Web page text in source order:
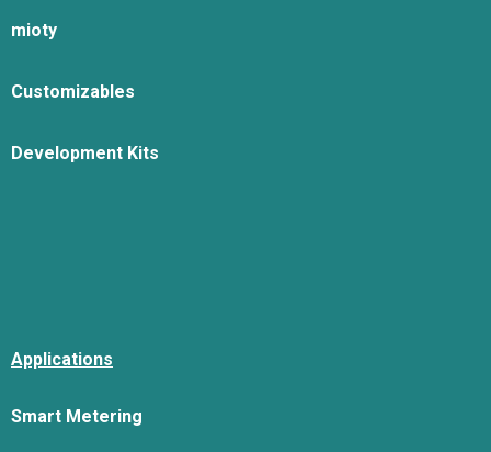
mioty
Customizables
Development Kits
Applications
Smart Metering